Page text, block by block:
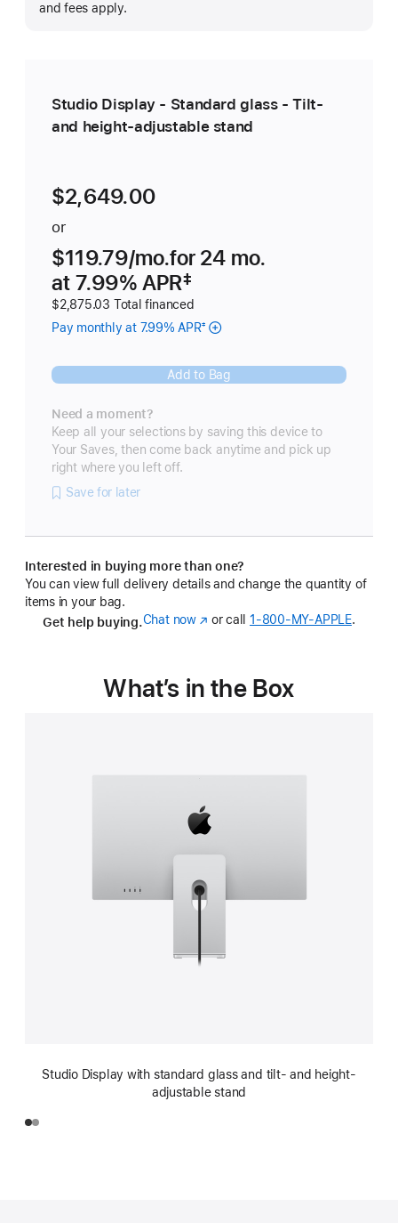
and fees apply.
Studio Display - Standard glass - Tilt-
and height-adjustable stand
$2,649.00
or
$119.79/mo. per month
for 24 mo.
at 7.99% APRFootnote
‡
$2,875.03 Total financed
Pay monthly at 7.99% APR‡
Add to Bag
Need a moment?
Keep all your selections by saving this device to
Your Saves, then come back anytime and pick up
right where you left off.
Save for later
Interested in buying more than one?
You can view full delivery details and change the quantity of
items in your bag.
Get help buying.Chat now(Opens
window)
or call 1‑800‑MY‑APPLE.
What’s in the Box
Studio Display with standard glass and tilt- and height-
adjustable stand